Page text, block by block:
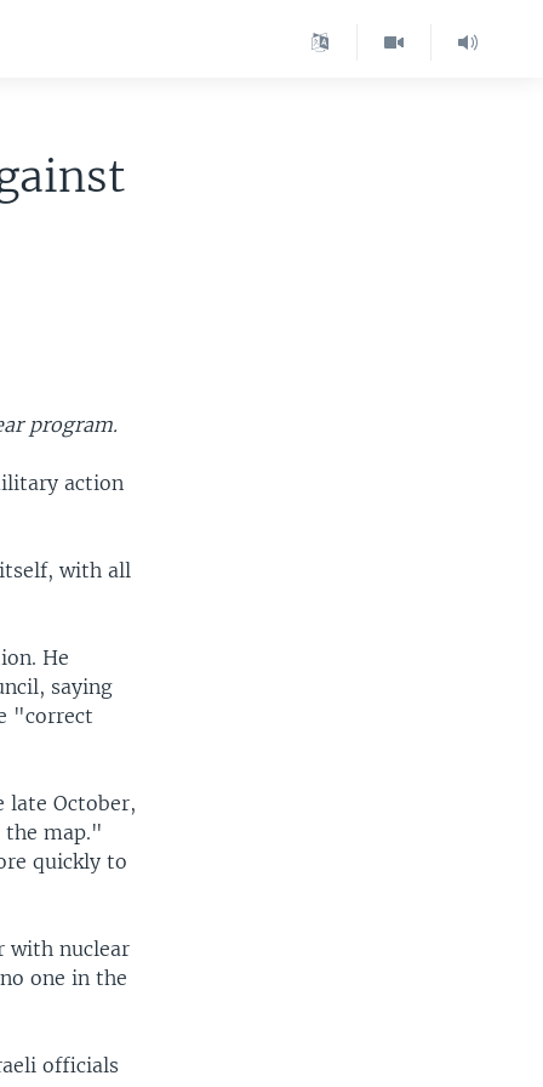
program.
action
with all
He
saying
"correct
late October,
the map."
quickly to
with nuclear
one in the
officials